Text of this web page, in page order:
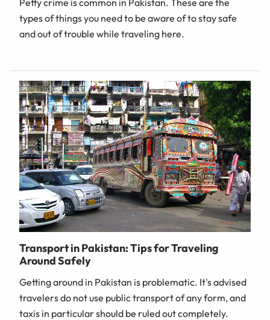
types of things you need to be aware of to stay safe
and out of trouble while traveling here.
Transport in Pakistan: Tips for Traveling
Around Safely
Getting around in Pakistan is problematic. It's advised
travelers do not use public transport of any form, and
taxis in particular should be ruled out completely.